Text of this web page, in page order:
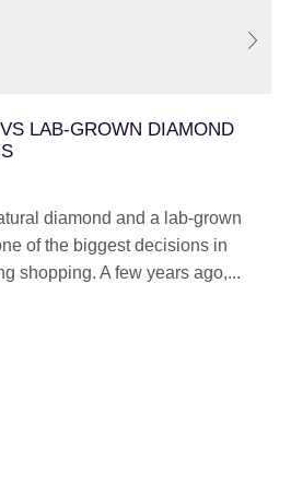
LAB-GROWN DIAMOND
diamond and a lab-grown
of the biggest decisions in
shopping. A few years ago,...